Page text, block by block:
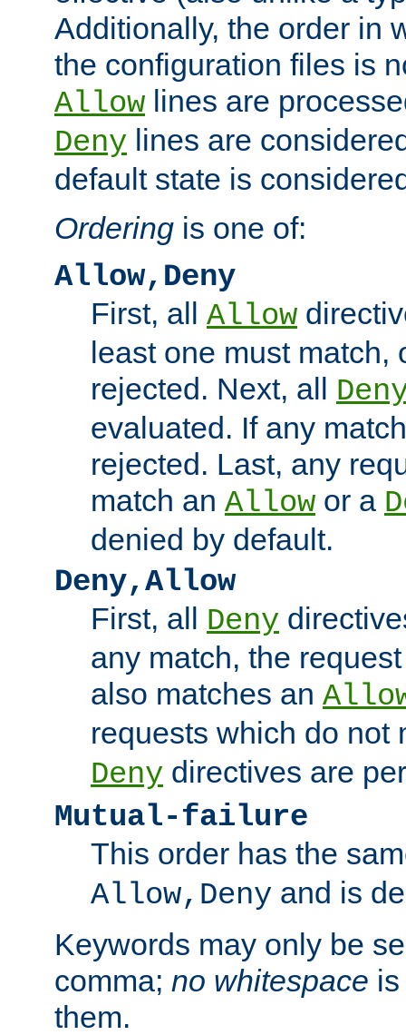
Additionally, the order in
the configuration files is
Allow lines are
Deny lines are
default state is
Ordering is one of:
Allow,Deny
First, all Allow
least one must match,
rejected. Next, all
evaluated. If any
rejected. Last, any
match an Allow or a
denied by default.
Deny,Allow
First, all Deny
any match, the
also matches an
requests which do not
Deny directives are
Mutual-failure
This order has the
Allow,Deny and is
Keywords may only be
comma; no whitespace
them.